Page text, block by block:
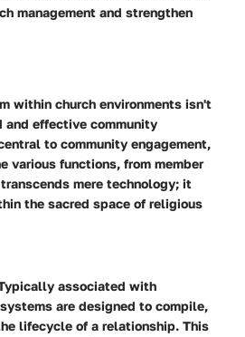
management and strengthen
within church environments isn't
and effective community
to community engagement,
various functions, from member
mere technology; it
the sacred space of religious
associated with
are designed to compile,
lifecycle of a relationship. This